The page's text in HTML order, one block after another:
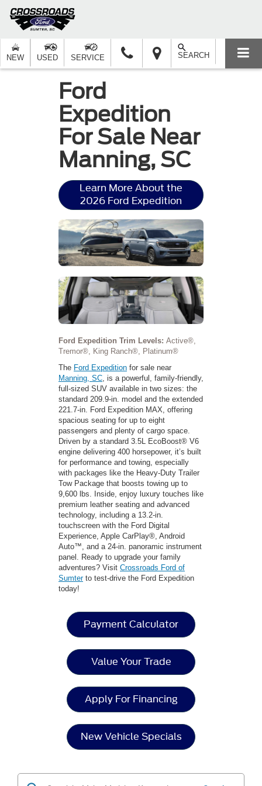
NEW USED SERVICE SEARCH
Ford
Expedition
For Sale Near
Manning, SC
Learn More About the
2026 Ford Expedition
Ford Expedition Trim Levels: Active®,
Tremor®, King Ranch®, Platinum®
The Ford Expedition for sale near
Manning, SC , is a powerful, family-friendly,
full-sized SUV available in two sizes: the
standard 209.9-in. model and the extended
221.7-in. Ford Expedition MAX, offering
spacious seating for up to eight
passengers and plenty of cargo space.
Driven by a standard 3.5L EcoBoost® V6
engine delivering 400 horsepower, it’s built
for performance and towing, especially
with packages like the Heavy-Duty Trailer
Tow Package that boosts towing up to
9,600 lbs. Inside, enjoy luxury touches like
premium leather seating and advanced
technology, including a 13.2-in.
touchscreen with the Ford Digital
Experience, Apple CarPlay®, Android
Auto™, and a 24-in. panoramic instrument
panel. Ready to upgrade your family
adventures? Visit Crossroads Ford of
Sumterto test-drive the Ford Expedition
today!
Payment Calculator
Value Your Trade
Apply For Financing
New Vehicle Specials